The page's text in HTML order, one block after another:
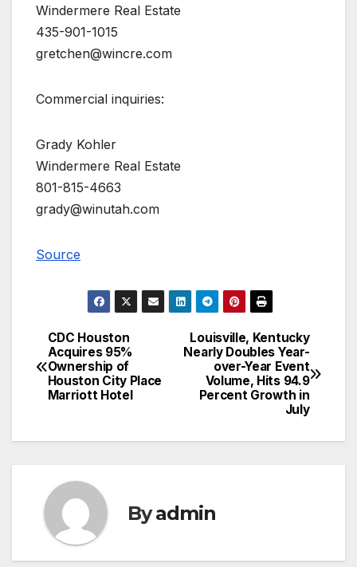
Windermere Real Estate
435-901-1015
gretchen@wincre.com
Commercial inquiries:
Grady Kohler
Windermere Real Estate
801-815-4663
grady@winutah.com
Source
Post
navigation
Louisville, Kentucky
Nearly Doubles Year-
over-Year Event
Volume, Hits 94.9
Percent Growth in
July
CDC Houston
Acquires 95%
Ownership of
Houston City Place
Marriott Hotel
Byadmin